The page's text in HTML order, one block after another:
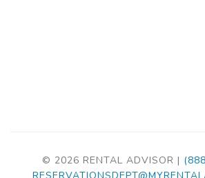
© 2026 RENTAL ADVISOR |